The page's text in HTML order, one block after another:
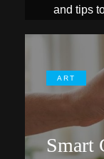
and tips
ART
Smart